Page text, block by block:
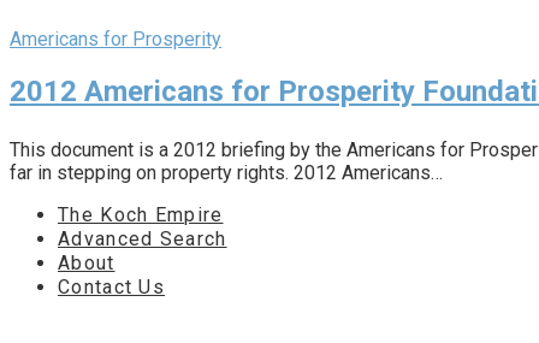
Americans for Prosperity
2012 Americans for Prosperity
This document is a 2012 briefing by the Americans for
far in stepping on property rights. 2012 Americans…
The Koch Empire
Advanced Search
About
Contact Us